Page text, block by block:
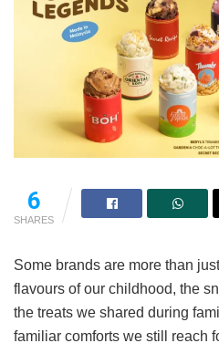
6
SHARES
Some brands are more than
flavours of our childhood, the
the treats we shared during
familiar comforts we still reach